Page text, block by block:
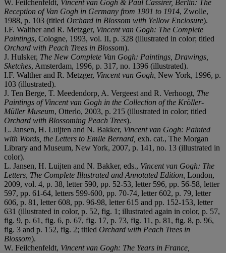
W. Feilchenfeldt, Vincent van Gogh & Paul Cassirer, Berlin: The
Reception of Van Gogh in Germany from 1901 to 1914, Zwolle,
1988, p. 103 (titled Orchard in Blossom with Yellow Enclosure).
I.F. Walther and R. Metzger, Vincent van Gogh: The Complete
Paintings, Cologne, 1993, vol. II, p. 328 (illustrated in color; titled
Orchard with Peach Trees in Blossom).
J. Hulsker, The New Complete Van Gogh: Paintings, Drawings,
Sketches, Amsterdam, 1996, p. 317, no. 1396 (illustrated).
I.F. Walther and R. Metzger, Vincent van Gogh, New York, 1996, p.
103 (illustrated).
J. Ten Berge, T. Meedendorp, A. Vergeest and R. Verhoogt, The
Paintings of Vincent van Gogh in the Collection of the Kröller-
Müller Museum, Otterlo, 2003, p. 215 (illustrated in color; titled
Orchard with Blossoming Peach Trees).
L. Jansen, H. Luijten and N. Bakker, Vincent van Gogh: Painted
with Words, the Letters to Emile Bernard, exh. cat., The Morgan
Library and Museum, New York, 2007, p. 141, no. 13 (illustrated in
color).
L. Jansen, H. Luijten and N. Bakker, eds., Vincent van Gogh: The
Letters, The Complete Illustrated and Annotated Edition, London,
2009, vol. 4, p. 38, letter 590, pp. 52-53, letter 596, pp. 56-58, letter
597, pp. 61-64, letters 599-600, pp. 70-74, letter 602, p. 79, letter
606, p. 81, letter 608, pp. 96-98, letter 615 and pp. 152-153, letter
631 (illustrated in color, p. 52, fig. 1; illustrated again in color, p. 57,
fig. 9, p. 61, fig. 6, p. 67, fig. 17, p. 73, fig. 11, p. 81, fig. 8, p. 96,
fig. 3 and p. 152, fig. 2; titled Orchard with Peach Trees in
Blossom).
W. Feilchenfeldt, Vincent van Gogh: The Years in France,